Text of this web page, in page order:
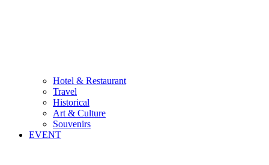
Hotel & Restaurant
Travel
Historical
Art & Culture
Souvenirs
EVENT